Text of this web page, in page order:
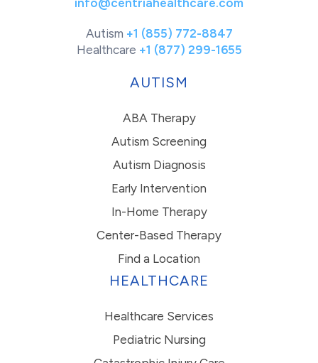
info@centriahealthcare.com
Autism +1 (855) 772-8847
Healthcare +1 (877) 299-1655
AUTISM
ABA Therapy
Autism Screening
Autism Diagnosis
Early Intervention
In-Home Therapy
Center-Based Therapy
Find a Location
HEALTHCARE
Healthcare Services
Pediatric Nursing